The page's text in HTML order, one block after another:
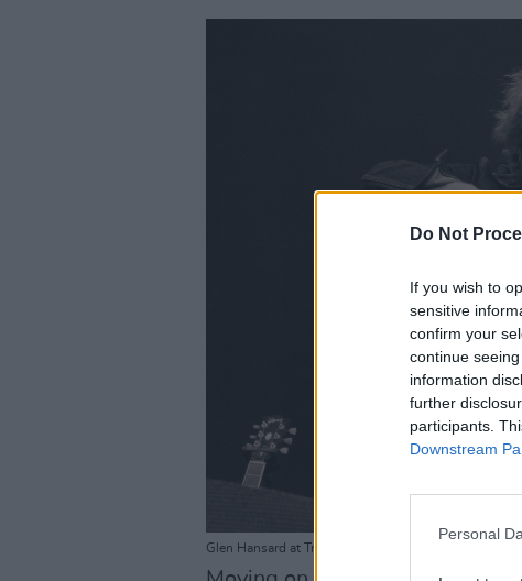
Do Not
If you wish to
sensitive
confirm your
continue
information
further
participants.
Downstream
Personal
Glen Hansard at Trinity Summer Series on July 3,